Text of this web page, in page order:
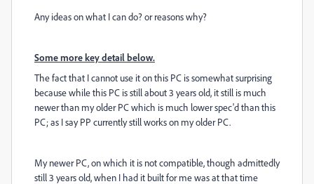
Any ideas on what I can do? or reasons why?
Some more key detail below.
The fact that I cannot use it on this PC is somewhat surprising
because while this PC is still about 3 years old, it still is much
newer than my older PC which is much lower spec'd than this
PC; as I say PP currently still works on my older PC.
My newer PC, on which it is not compatible, though admittedly
still 3 years old, when I had it built for me was at that time